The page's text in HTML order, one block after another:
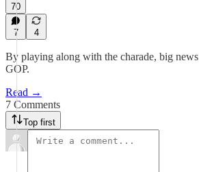
70
7 4
By playing along with the charade, big
GOP.
Read →
7 Comments
Top first